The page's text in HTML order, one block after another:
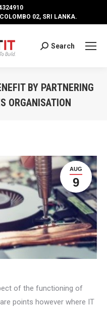
02, SRI LANKA.
Search:
Search
BY PARTNERING
ORGANISATION
AUG
9
of the functioning of
points however where IT